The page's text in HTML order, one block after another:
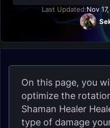
Last Updated:Nov
On this page, you
optimize the
Shaman Healer
type of damage